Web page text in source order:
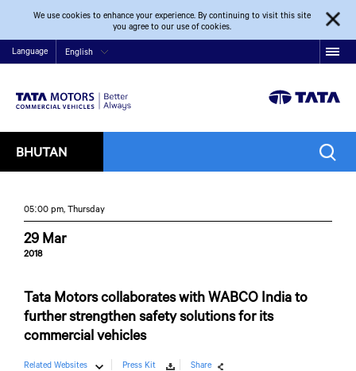
We use cookies to enhance your experience. By continuing to visit this site
you agree to our use of cookies.
Language English
BHUTAN
05:00 pm, Thursday
29 Mar
2018
Tata Motors collaborates with WABCO India to
further strengthen safety solutions for its
commercial vehicles
Related Websites Press Kit Share